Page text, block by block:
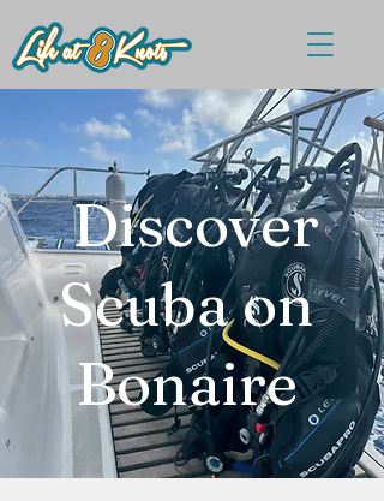
Discover
Scuba on
Bonaire